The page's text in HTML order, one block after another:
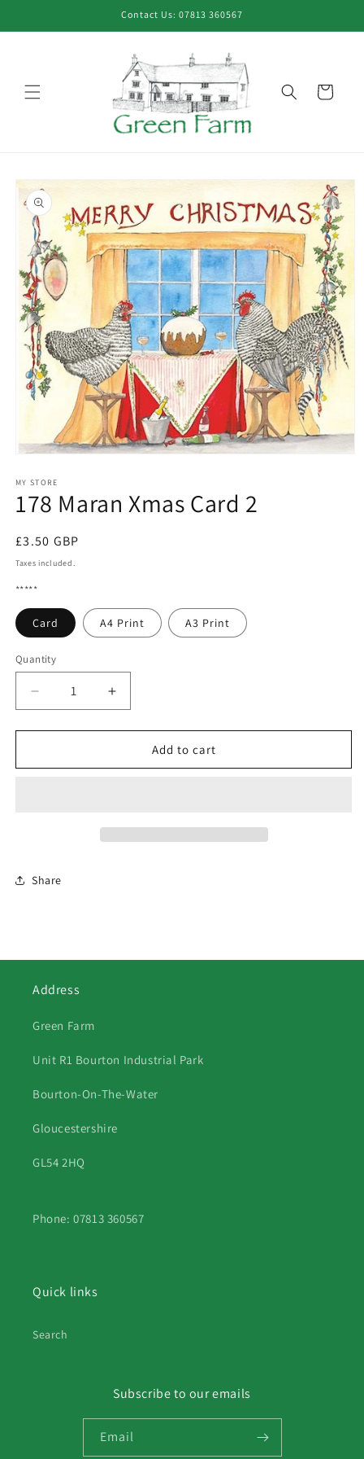
Contact Us: 07813 360567
Cart
Skip to
product
information
1
in
modal
MY STORE
178 Maran Xmas Card 2
Regular
price
£3.50 GBP
Taxes included.
*****
Card A4 Print A3 Print
Quantity
Quantity
Decrease
quantity
for
Maran
Increase
quantity
for
Maran
Add to cart
Share
Address
Green Farm
Unit R1 Bourton Industrial Park
Bourton-On-The-Water
Gloucestershire
GL54 2HQ
Phone: 07813 360567
Quick links
Search
Subscribe to our emails
Email